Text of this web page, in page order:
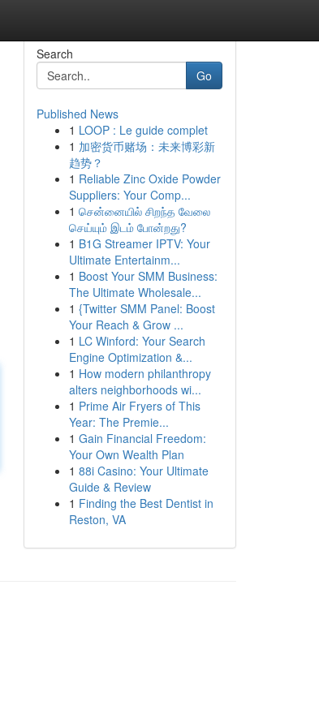
Search
Go
Published News
1 LOOP : Le guide complet
1 加密货币赌场：未来博彩新
趋势？
1 Reliable Zinc Oxide Powder
Suppliers: Your Comp...
1 சென்னையில் சிறந்த வேலை
செய்யும் இடம் போன்றது?
1 B1G Streamer IPTV: Your
Ultimate Entertainm...
1 Boost Your SMM Business:
The Ultimate Wholesale...
1 {Twitter SMM Panel: Boost
Your Reach & Grow ...
1 LC Winford: Your Search
Engine Optimization &...
1 How modern philanthropy
alters neighborhoods wi...
1 Prime Air Fryers of This
Year: The Premie...
1 Gain Financial Freedom:
Your Own Wealth Plan
1 88i Casino: Your Ultimate
Guide & Review
1 Finding the Best Dentist in
Reston, VA